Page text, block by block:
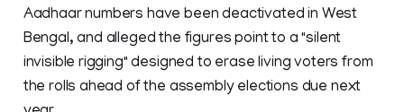
Aadhaar numbers have been deactivated in West
Bengal, and alleged the figures point to a "silent
invisible rigging" designed to erase living voters from
the rolls ahead of the assembly elections due next